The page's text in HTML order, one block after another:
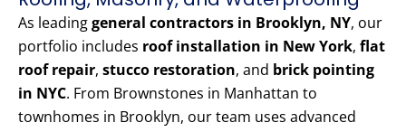
As leadinggeneral contractors in Brooklyn, NY, our
portfolio includes roof installation in New York, flat
roof repair, stucco restoration, and brick pointing
in NYC. From Brownstones in Manhattan to
townhomes in Brooklyn, our team uses advanced